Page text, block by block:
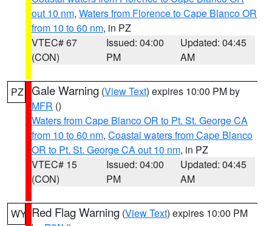
out 10 nm, Waters from Florence to Cape Blanco OR
from 10 to 60 nm, in PZ
VTEC# 67
(CON)
Issued: 04:00
PM
Updated: 04:45
AM
PZ Gale Warning (View Text) expires 10:00 PM by
MFR ()
Waters from Cape Blanco OR to Pt. St. George CA
from 10 to 60 nm, Coastal waters from Cape Blanco
OR to Pt. St. George CA out 10 nm, in PZ
VTEC# 15
(CON)
Issued: 04:00
PM
Updated: 04:45
AM
WY Red Flag Warning (View Text) expires 10:00 PM